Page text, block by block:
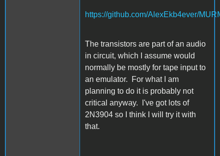
https://github.com/AlexEkb4ever/
The transistors are part of an audio
in circuit, which I assume would
normally be mostly for tape input to
an emulator. For what I am
planning to do it is probably not
critical anyway. I've got lots of
2N3904 so I think I will try it with
that.